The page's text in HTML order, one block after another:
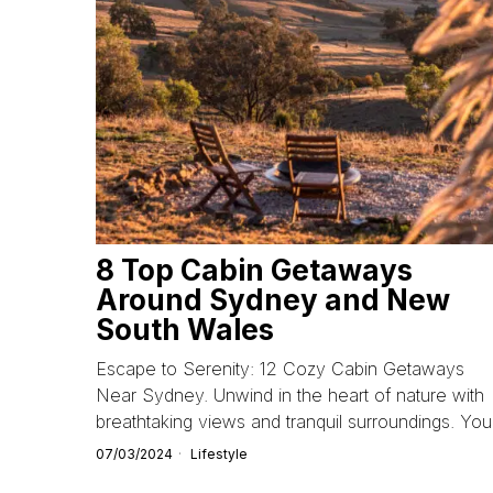
8 Top Cabin Getaways
Around Sydney and New
South Wales
Escape to Serenity: 12 Cozy Cabin Getaways
Near Sydney. Unwind in the heart of nature with
breathtaking views and tranquil surroundings.
07/03/2024 Lifestyle